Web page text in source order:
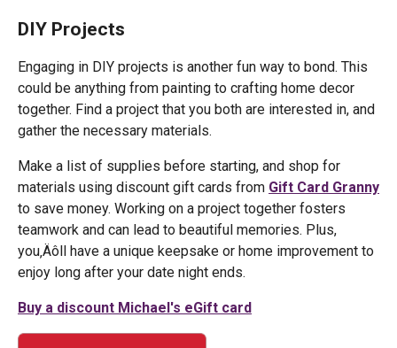
DIY Projects
Engaging in DIY projects is another fun way to bond. This
could be anything from painting to crafting home decor
together. Find a project that you both are interested in, and
gather the necessary materials.
Make a list of supplies before starting, and shop for
materials using discount gift cards from Gift Card Granny
to save money. Working on a project together fosters
teamwork and can lead to beautiful memories. Plus,
you‚Äôll have a unique keepsake or home improvement to
enjoy long after your date night ends.
Buy a discount Michael's eGift card